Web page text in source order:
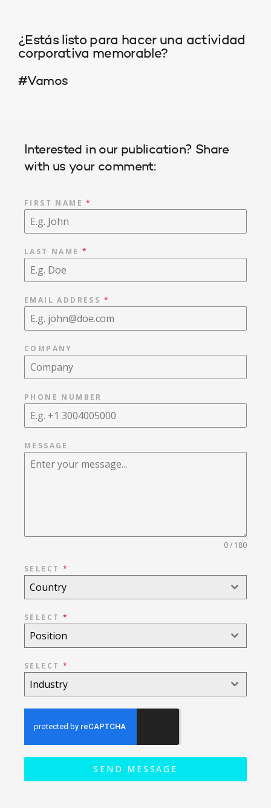
¿Estás listo para hacer una actividad
corporativa memorable?
#Vamos
Interested in our publication? Share
with us your comment:
FIRST NAME*
LAST NAME*
EMAIL ADDRESS *
COMPANY
PHONE NUMBER
MESSAGE
0 / 180
SELECT *
Country
SELECT *
Position
SELECT *
Industry
SEND MESSAGE